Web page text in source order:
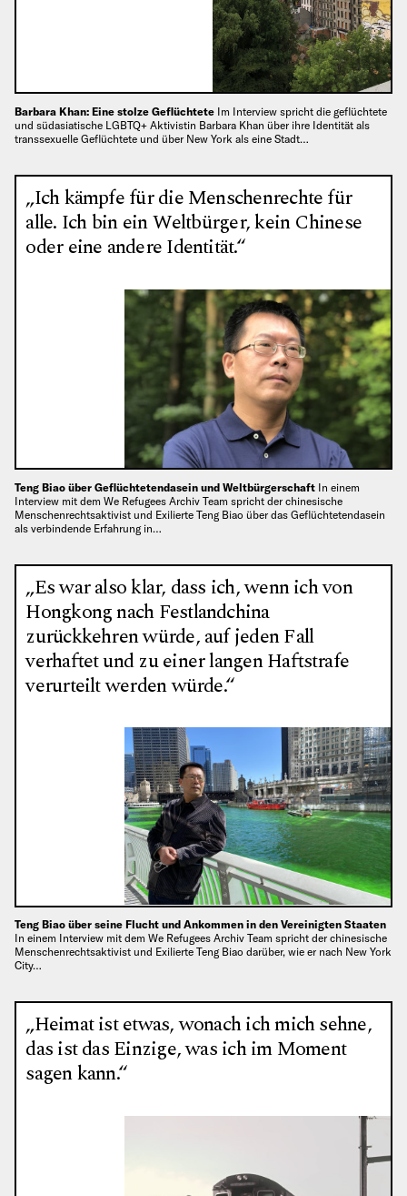
Barbara Khan: Eine stolze Geflüchtete Im Interview spricht die geflüchtete
und südasiatische LGBTQ+ Aktivistin Barbara Khan über ihre Identität als
transsexuelle Geflüchtete und über New York als eine Stadt…
„Ich kämpfe für die Menschenrechte für
alle. Ich bin ein Weltbürger, kein Chinese
oder eine andere Identität.“
Teng Biao über Geflüchtetendasein und Weltbürgerschaft In einem
Interview mit dem We Refugees Archiv Team spricht der chinesische
Menschenrechtsaktivist und Exilierte Teng Biao über das Geflüchtetendasein
als verbindende Erfahrung in…
„Es war also klar, dass ich, wenn ich von
Hongkong nach Festlandchina
zurückkehren würde, auf jeden Fall
verhaftet und zu einer langen Haftstrafe
verurteilt werden würde.“
Teng Biao über seine Flucht und Ankommen in den Vereinigten Staaten
In einem Interview mit dem We Refugees Archiv Team spricht der chinesische
Menschenrechtsaktivist und Exilierte Teng Biao darüber, wie er nach New York
City…
„Heimat ist etwas, wonach ich mich sehne,
das ist das Einzige, was ich im Moment
sagen kann.“